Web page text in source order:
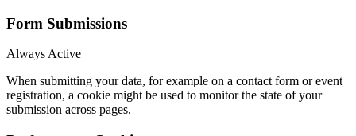
Form Submissions
Always Active
When submitting your data, for example on a contact form or event
registration, a cookie might be used to monitor the state of your
submission across pages.